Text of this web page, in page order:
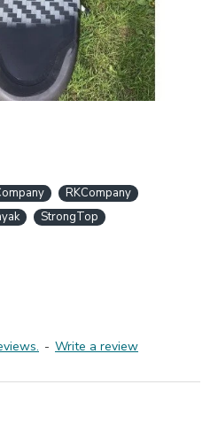
RKCompany
StrongTop
- Write a review